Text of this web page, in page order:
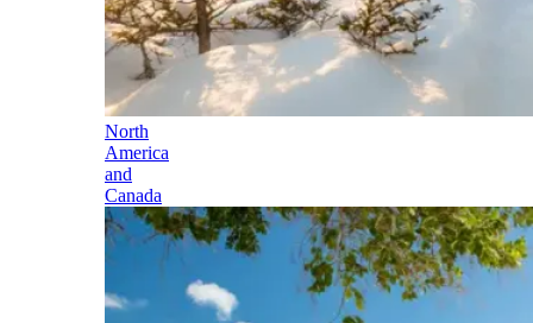
North
America
and
Canada